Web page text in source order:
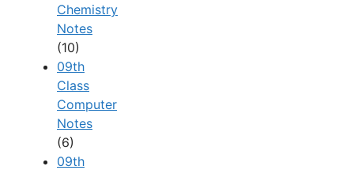
Chemistry
Notes
(10)
09th
Class
Computer
Notes
(6)
09th